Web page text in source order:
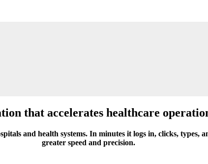
that accelerates healthcare
and health systems. In minutes it logs in, clicks, types,
greater speed and precision.